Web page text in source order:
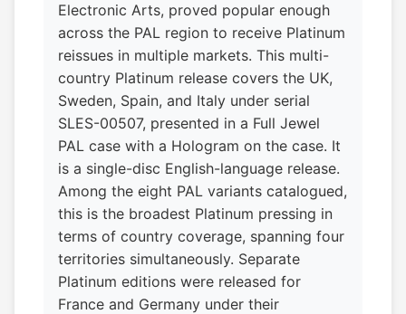
Electronic Arts, proved popular enough
across the PAL region to receive Platinum
reissues in multiple markets. This multi-
country Platinum release covers the UK,
Sweden, Spain, and Italy under serial
SLES-00507, presented in a Full Jewel
PAL case with a Hologram on the case. It
is a single-disc English-language release.
Among the eight PAL variants catalogued,
this is the broadest Platinum pressing in
terms of country coverage, spanning four
territories simultaneously. Separate
Platinum editions were released for
France and Germany under their